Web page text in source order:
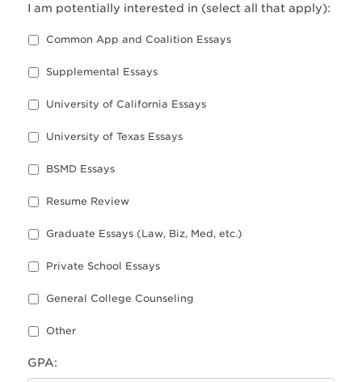
I am potentially interested in (select all that apply):
Common App and Coalition Essays
Supplemental Essays
University of California Essays
University of Texas Essays
BSMD Essays
Resume Review
Graduate Essays (Law, Biz, Med, etc.)
Private School Essays
General College Counseling
Other
GPA: